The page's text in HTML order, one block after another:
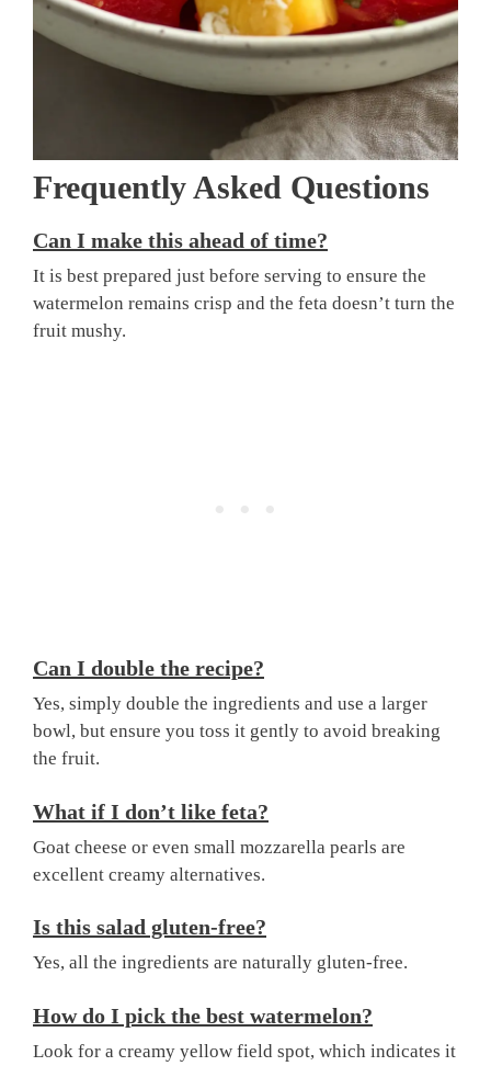
Frequently Asked Questions
Can I make this ahead of time?
It is best prepared just before serving to ensure the
watermelon remains crisp and the feta doesn’t turn the
fruit mushy.
Can I double the recipe?
Yes, simply double the ingredients and use a larger
bowl, but ensure you toss it gently to avoid breaking
the fruit.
What if I don’t like feta?
Goat cheese or even small mozzarella pearls are
excellent creamy alternatives.
Is this salad gluten-free?
Yes, all the ingredients are naturally gluten-free.
How do I pick the best watermelon?
Look for a creamy yellow field spot, which indicates it